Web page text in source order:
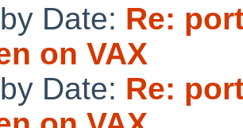
Date: Re:
on VAX
Date: Re: